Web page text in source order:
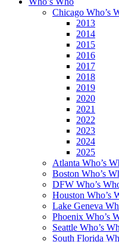
Chicago Who’s
2013
2014
2015
2016
2017
2018
2019
2020
2021
2022
2023
2024
2025
Atlanta Who’s
Boston Who’s
DFW Who’s
Houston Who’s
Lake Geneva
Phoenix Who’s
Seattle Who’s
South Florida